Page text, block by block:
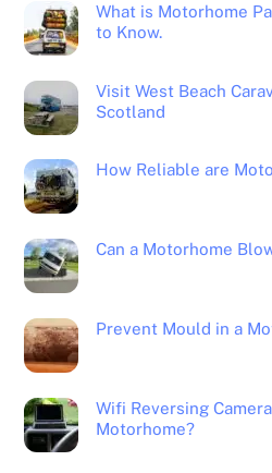
What is Motorhome
to Know.
Visit West Beach
Scotland
How Reliable are
Can a Motorhome
Prevent Mould in a
Wifi Reversing
Motorhome?